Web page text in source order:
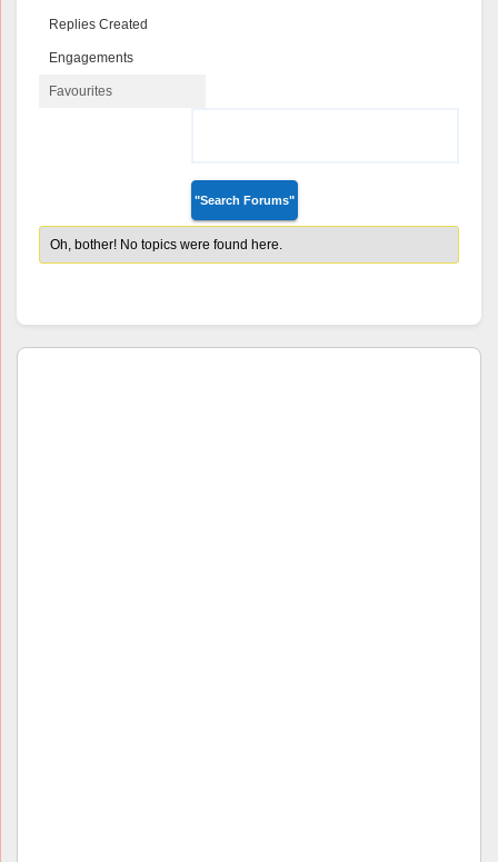
Replies Created
Engagements
Favourites
Oh, bother! No topics were found here.